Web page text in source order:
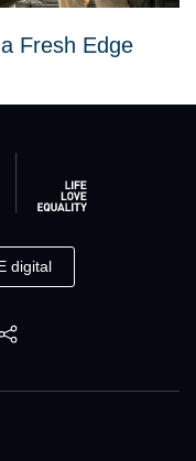
Fresh Edge
digital